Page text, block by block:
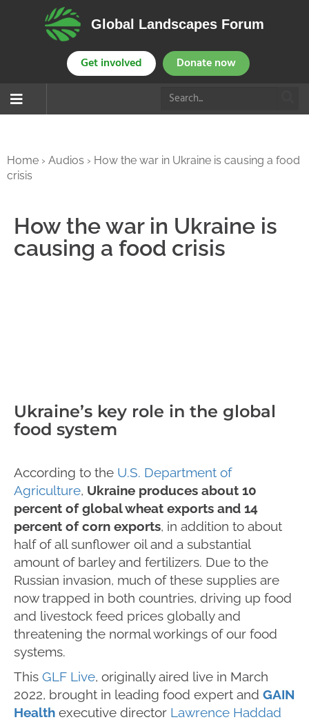
Global Landscapes Forum
Get involved Donate now
Home › Audios › How the war in Ukraine is causing a food
crisis
How the war in Ukraine is
causing a food crisis
Ukraine’s key role in the global
food system
According to the U.S. Department of
Agriculture, Ukraine produces about 10
percent of global wheat exports and 14
percent of corn exports, in addition to about
half of all sunflower oil and a substantial
amount of barley and fertilizers. Due to the
Russian invasion, much of these supplies are
now trapped in both countries, driving up food
and livestock feed prices globally and
threatening the normal workings of our food
systems.
This GLF Live, originally aired live in March
2022, brought in leading food expert and GAIN
Health executive director Lawrence Haddad